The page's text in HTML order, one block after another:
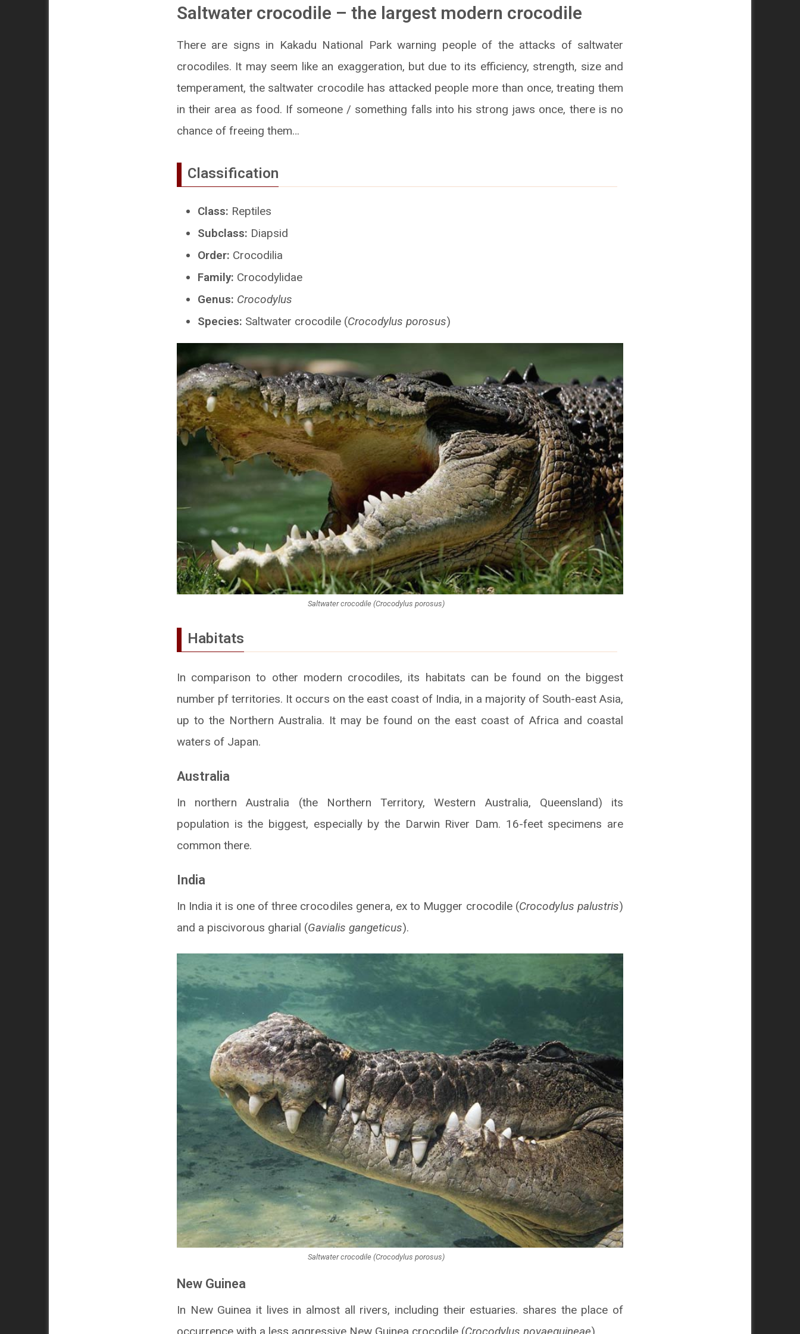
Saltwater crocodile – the largest modern crocodile
There are signs in Kakadu National Park warning people of the attacks of saltwater
crocodiles. It may seem like an exaggeration, but due to its efficiency, strength, size and
temperament, the saltwater crocodile has attacked people more than once, treating them
in their area as food. If someone / something falls into his strong jaws once, there is no
chance of freeing them…
Classification
Class: Reptiles
Subclass: Diapsid
Order: Crocodilia
Family: Crocodylidae
Genus: Crocodylus
Species: Saltwater crocodile (Crocodylus porosus)
Saltwater crocodile (Crocodylus porosus)
Habitats
In comparison to other modern crocodiles, its habitats can be found on the biggest
number pf territories. It occurs on the east coast of India, in a majority of South-east Asia,
up to the Northern Australia. It may be found on the east coast of Africa and coastal
waters of Japan.
Australia
In northern Australia (the Northern Territory, Western Australia, Queensland) its
population is the biggest, especially by the Darwin River Dam. 16-feet specimens are
common there.
India
In India it is one of three crocodiles genera, ex to Mugger crocodile (Crocodylus palustris)
and a piscivorous gharial (Gavialis gangeticus).
Saltwater crocodile (Crocodylus porosus)
New Guinea
In New Guinea it lives in almost all rivers, including their estuaries. shares the place of